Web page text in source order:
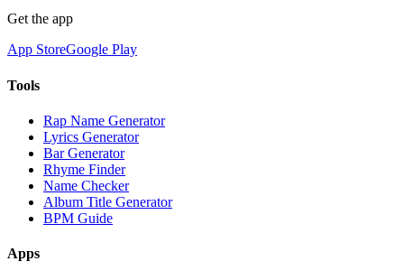
Get the app
App StoreGoogle Play
Tools
Rap Name Generator
Lyrics Generator
Bar Generator
Rhyme Finder
Name Checker
Album Title Generator
BPM Guide
Apps